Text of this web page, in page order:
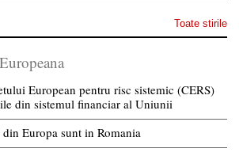
Toate stirile
European pentru risc sistemic (CERS)
din sistemul financiar al Uniunii
Europa sunt in Romania